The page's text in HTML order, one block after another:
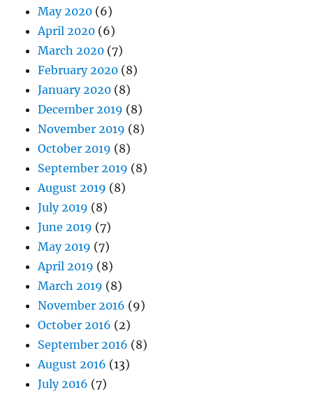
May 2020 (6)
April 2020 (6)
March 2020 (7)
February 2020 (8)
January 2020 (8)
December 2019 (8)
November 2019 (8)
October 2019 (8)
September 2019 (8)
August 2019 (8)
July 2019 (8)
June 2019 (7)
May 2019 (7)
April 2019 (8)
March 2019 (8)
November 2016 (9)
October 2016 (2)
September 2016 (8)
August 2016 (13)
July 2016 (7)